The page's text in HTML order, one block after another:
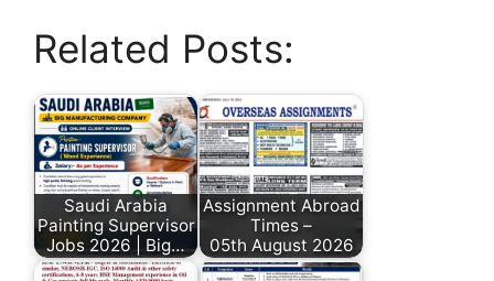
Related Posts:
Saudi Arabia
Painting Supervisor
Jobs 2026 | Big…
Assignment Abroad
Times –
05th August 2026